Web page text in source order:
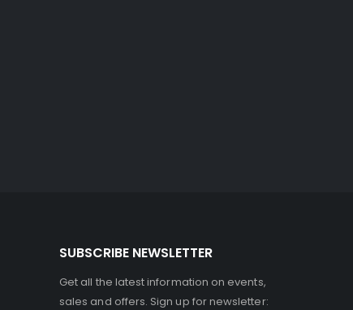
SUBSCRIBE NEWSLETTER
Get all the latest information on events,
sales and offers. Sign up for newsletter: